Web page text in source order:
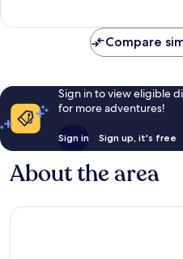
reviews
Compare
Sign in to view eligible
for more adventures!
Sign in Sign up, it's free
About the area